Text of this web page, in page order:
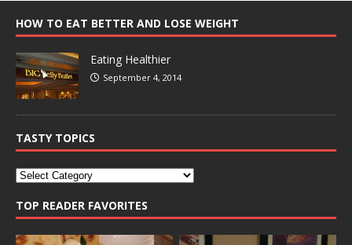
HOW TO EAT BETTER AND LOSE WEIGHT
Eating Healthier
September 4, 2014
TASTY TOPICS
TOP READER FAVORITES